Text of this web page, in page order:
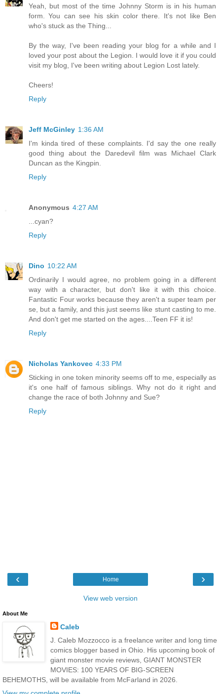
Yeah, but most of the time Johnny Storm is in his human
form. You can see his skin color there. It's not like Ben
who's stuck as the Thing...
By the way, I've been reading your blog for a while and I
loved your post about the Legion. I would love it if you could
visit my blog, I've been writing about Legion Lost lately.
Cheers!
Reply
Jeff McGinley 1:36 AM
I'm kinda tired of these complaints. I'd say the one really
good thing about the Daredevil film was Michael Clark
Duncan as the Kingpin.
Reply
Anonymous 4:27 AM
...cyan?
Reply
Dino 10:22 AM
Ordinarily I would agree, no problem going in a different
way with a character, but don't like it with this choice.
Fantastic Four works because they aren't a super team per
se, but a family, and this just seems like stunt casting to me.
And don't get me started on the ages....Teen FF it is!
Reply
Nicholas Yankovec 4:33 PM
Sticking in one token minority seems off to me, especially as
it's one half of famous siblings. Why not do it right and
change the race of both Johnny and Sue?
Reply
‹ ›
Home
View web version
About Me
Caleb
J. Caleb Mozzocco is a freelance writer and long time
comics blogger based in Ohio. His upcoming book of
giant monster movie reviews, GIANT MONSTER
MOVIES: 100 YEARS OF BIG-SCREEN
BEHEMOTHS, will be available from McFarland in 2026.